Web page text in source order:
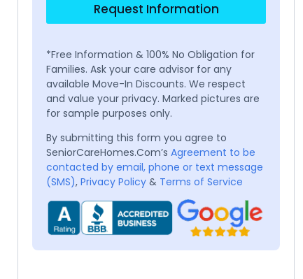
Request Information
*Free Information & 100% No Obligation for
Families. Ask your care advisor for any
available Move-In Discounts. We respect
and value your privacy. Marked pictures are
for sample purposes only.
By submitting this form you agree to
SeniorCareHomes.Com’s Agreement to be
contacted by email, phone or text message
(SMS), Privacy Policy & Terms of Service